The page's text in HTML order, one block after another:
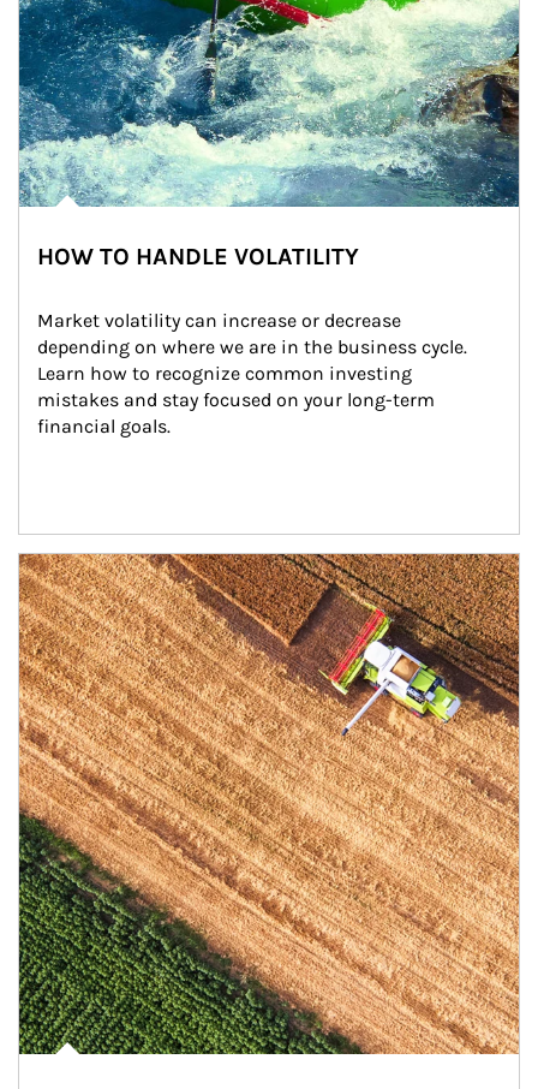
HOW TO HANDLE VOLATILITY
Market volatility can increase or decrease
depending on where we are in the business cycle.
Learn how to recognize common investing
mistakes and stay focused on your long-term
financial goals.
Article Image